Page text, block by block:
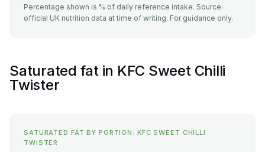
Percentage shown is % of daily reference intake. Source:
official UK nutrition data at time of writing. For guidance only.
Saturated fat in KFC Sweet Chilli
Twister
SATURATED FAT BY PORTION: KFC SWEET CHILLI
TWISTER